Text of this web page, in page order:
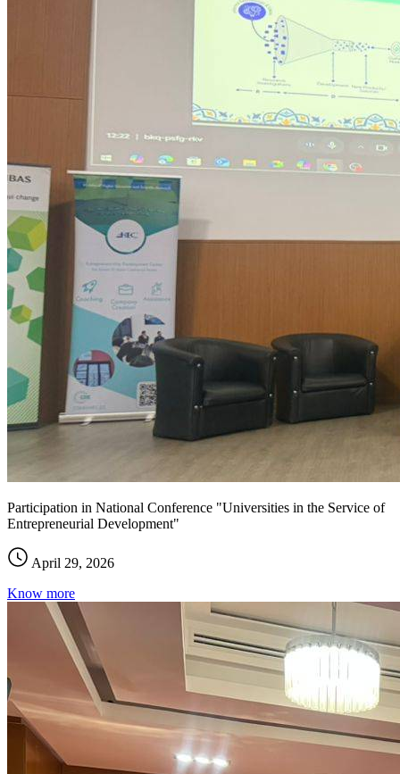
Participation in National Conference "Universities in the Service of
Entrepreneurial Development"
April 29, 2026
Know more